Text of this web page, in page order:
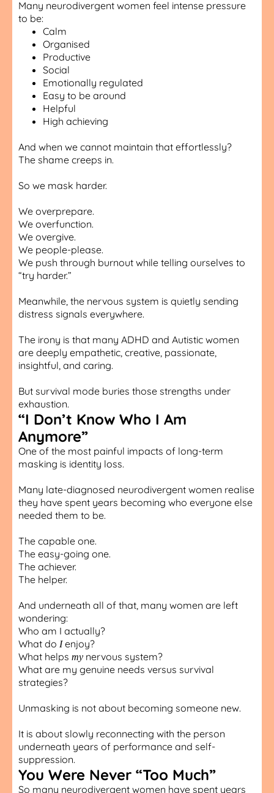
Many neurodivergent women feel intense pressure
to be:
Calm
Organised
Productive
Social
Emotionally regulated
Easy to be around
Helpful
High achieving
And when we cannot maintain that effortlessly?
The shame creeps in.
So we mask harder.
We overprepare.
We overfunction.
We overgive.
We people-please.
We push through burnout while telling ourselves to
“try harder.”
Meanwhile, the nervous system is quietly sending
distress signals everywhere.
The irony is that many ADHD and Autistic women
are deeply empathetic, creative, passionate,
insightful, and caring.
But survival mode buries those strengths under
exhaustion.
“I Don’t Know Who I Am
Anymore”
One of the most painful impacts of long-term
masking is identity loss.
Many late-diagnosed neurodivergent women realise
they have spent years becoming who everyone else
needed them to be.
The capable one.
The easy-going one.
The achiever.
The helper.
And underneath all of that, many women are left
wondering:
Who am I actually?
What do Ienjoy?
What helps my nervous system?
What are my genuine needs versus survival
strategies?
Unmasking is not about becoming someone new.
It is about slowly reconnecting with the person
underneath years of performance and self-
suppression.
You Were Never “Too Much”
So many neurodivergent women have spent years